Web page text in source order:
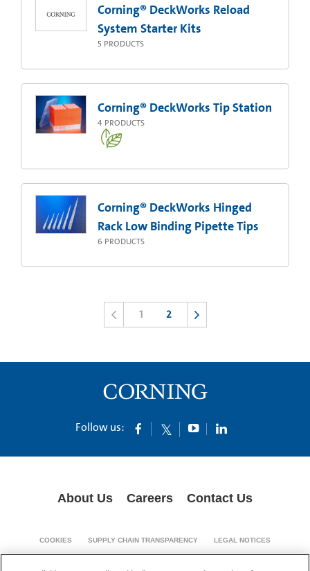
Corning® DeckWorks Reload
System Starter Kits
5 PRODUCTS
Corning® DeckWorks Tip Station
4 PRODUCTS
Corning® DeckWorks Hinged
Rack Low Binding Pipette Tips
6 PRODUCTS
1 2
Follow us:
About Us Careers Contact Us
COOKIES SUPPLY CHAIN TRANSPARENCY LEGAL NOTICES
PRIVACY POLICY